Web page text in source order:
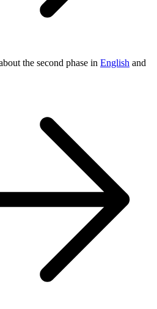
the second phase in English and